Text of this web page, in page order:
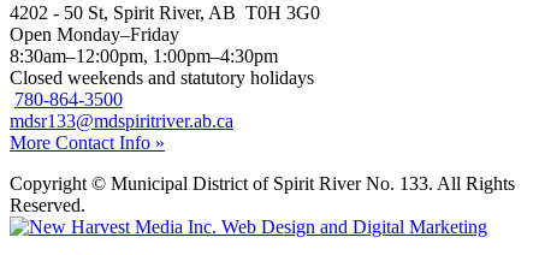
4202 - 50 St, Spirit River, AB T0H 3G0
Open Monday–Friday
8:30am–12:00pm, 1:00pm–4:30pm
Closed weekends and statutory holidays
780-864-3500
mdsr133@mdspiritriver.ab.ca
More Contact Info »
Copyright © Municipal District of Spirit River No. 133. All Rights
Reserved.